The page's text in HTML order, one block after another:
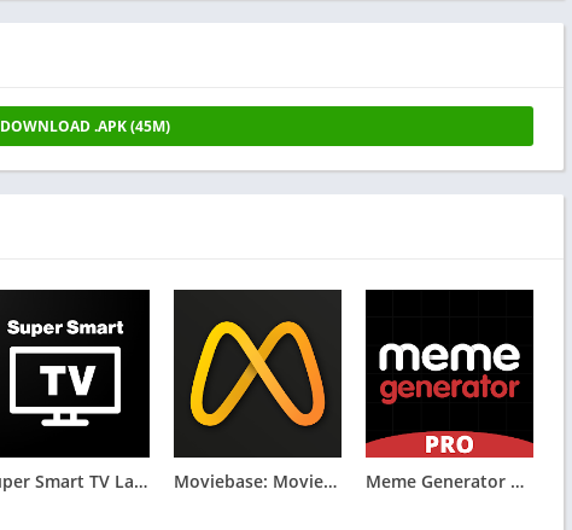
DOWNLOAD .APK (45M)
Super Smart TV Launcher Moviebase: Movies & TV Tracker Meme Generator PRO